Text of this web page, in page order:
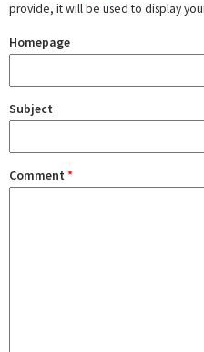
provide, it will be used to display
Homepage
Subject
Comment *